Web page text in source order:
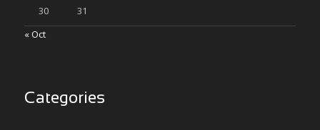
30
31
« Oct
Categories